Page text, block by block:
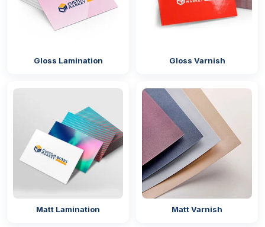
Gloss Lamination Gloss Varnish
Matt Lamination Matt Varnish